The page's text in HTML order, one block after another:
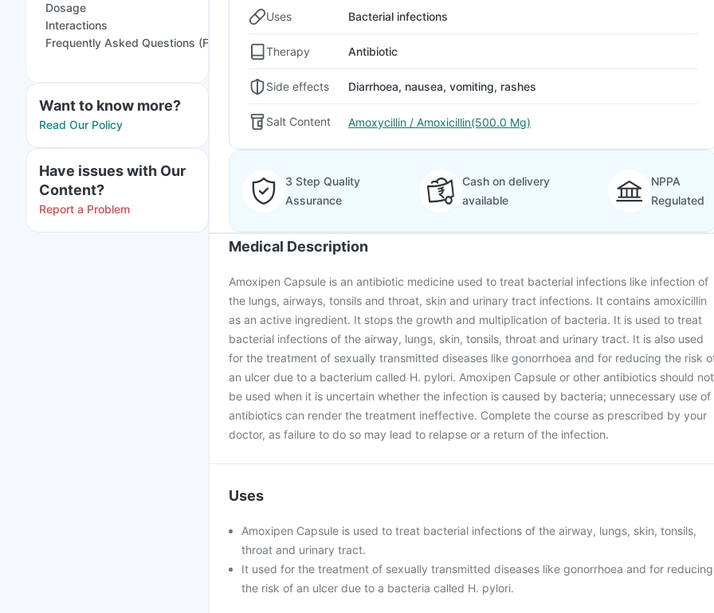
Dosage
Interactions
Frequently Asked Questions (FAQs)
Want to know more?
Read Our Policy
Have issues with Our
Content?
Report a Problem
Uses Bacterial infections
Therapy Antibiotic
Side effects Diarrhoea, nausea, vomiting, rashes
Salt Content Amoxycillin / Amoxicillin(500.0 Mg)
3 Step Quality
Assurance
Cash on delivery
available
NPPA
Regulated
Medical Description
Amoxipen Capsule is an antibiotic medicine used to treat bacterial infections like infection of
the lungs, airways, tonsils and throat, skin and urinary tract infections. It contains amoxicillin
as an active ingredient. It stops the growth and multiplication of bacteria. It is used to treat
bacterial infections of the airway, lungs, skin, tonsils, throat and urinary tract. It is also used
for the treatment of sexually transmitted diseases like gonorrhoea and for reducing the risk
an ulcer due to a bacterium called H. pylori. Amoxipen Capsule or other antibiotics should not
be used when it is uncertain whether the infection is caused by bacteria; unnecessary use of
antibiotics can render the treatment ineffective. Complete the course as prescribed by your
doctor, as failure to do so may lead to relapse or a return of the infection.
Uses
Amoxipen Capsule is used to treat bacterial infections of the airway, lungs, skin, tonsils,
throat and urinary tract.
It used for the treatment of sexually transmitted diseases like gonorrhoea and for reducing
the risk of an ulcer due to a bacteria called H. pylori.